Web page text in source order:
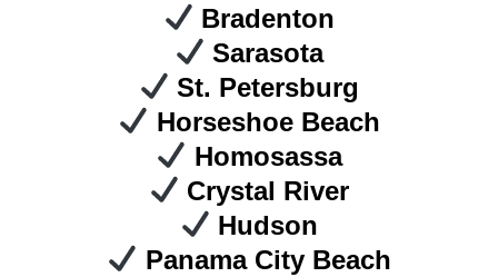
Bradenton
Sarasota
St. Petersburg
Horseshoe Beach
Homosassa
Crystal River
Hudson
Panama City Beach